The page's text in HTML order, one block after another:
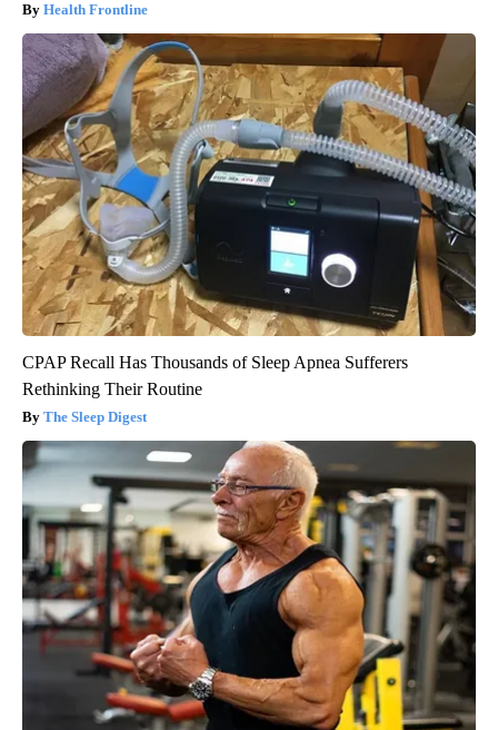
Health Frontline
CPAP Recall Has Thousands of Sleep Apnea Sufferers
Rethinking Their Routine
The Sleep Digest